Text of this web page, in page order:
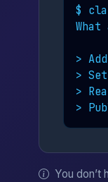
$
>
>
>
>
You